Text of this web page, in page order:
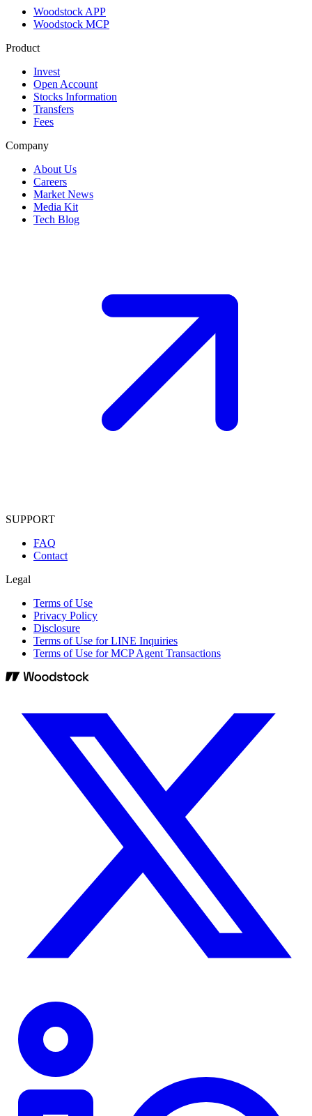
Woodstock APP
Woodstock MCP
Product
Invest
Open Account
Stocks Information
Transfers
Fees
Company
About Us
Careers
Market News
Media Kit
Tech Blog
SUPPORT
FAQ
Contact
Legal
Terms of Use
Privacy Policy
Disclosure
Terms of Use for LINE Inquiries
Terms of Use for MCP Agent Transactions